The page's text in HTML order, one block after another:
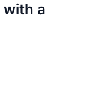
with a